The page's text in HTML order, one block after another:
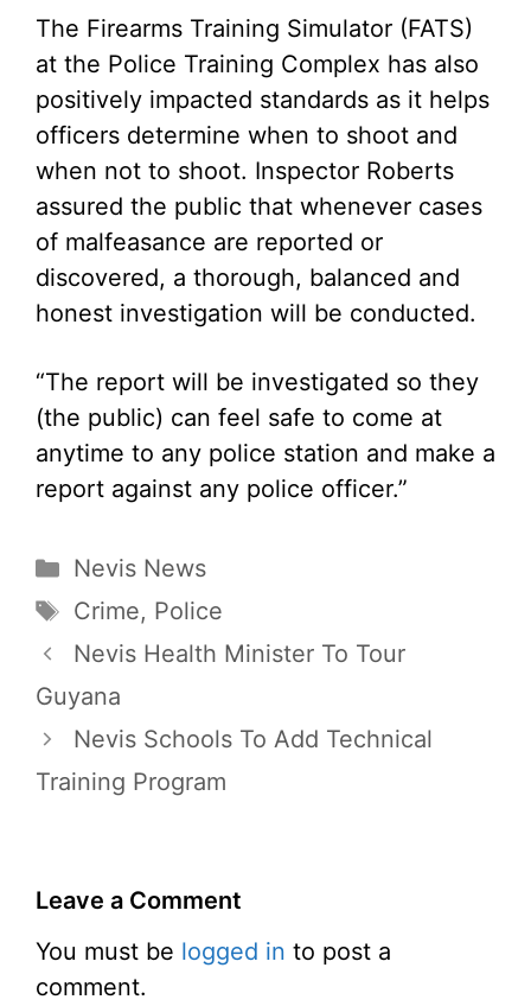
The Firearms Training Simulator (FATS)
at the Police Training Complex has also
positively impacted standards as it helps
officers determine when to shoot and
when not to shoot. Inspector Roberts
assured the public that whenever cases
of malfeasance are reported or
discovered, a thorough, balanced and
honest investigation will be conducted.
“The report will be investigated so they
(the public) can feel safe to come at
anytime to any police station and make a
report against any police officer.”
Categories
Nevis News
Tags
Crime, Police
Nevis Health Minister To Tour
Guyana
Nevis Schools To Add Technical
Training Program
Leave a Comment
You must be logged in to post a
comment.